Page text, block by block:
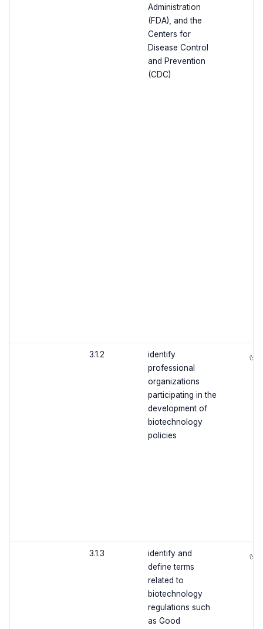
Administration
(FDA), and the
Centers for
Disease Control
and Prevention
(CDC)
3.1.2
identify
professional
organizations
participating in the
development of
biotechnology
policies
✅
3.1.3
identify and
define terms
related to
biotechnology
regulations such
as Good
✅